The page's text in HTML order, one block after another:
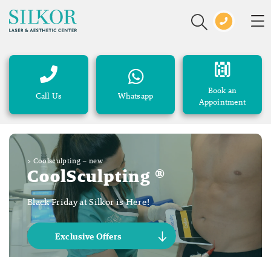
Call Us Whatsapp
Book an
Appointment
> Coolsculpting – new
CoolSculpting ®
Black Friday at Silkor is Here!
Exclusive Offers